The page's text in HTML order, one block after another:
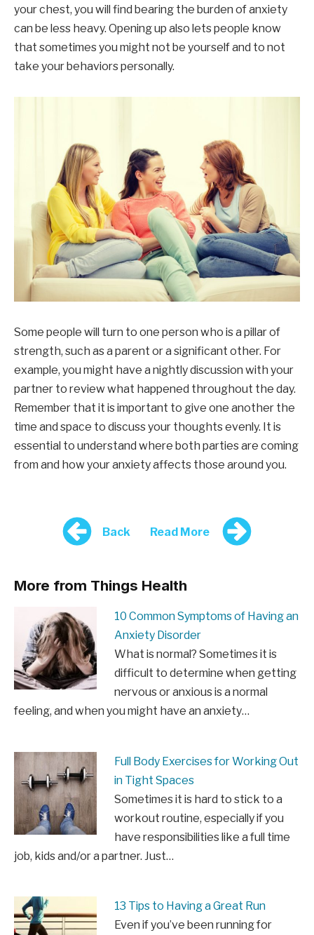
your chest, you will find bearing the burden of anxiety
can be less heavy. Opening up also lets people know
that sometimes you might not be yourself and to not
take your behaviors personally.
Some people will turn to one person who is a pillar of
strength, such as a parent or a significant other. For
example, you might have a nightly discussion with your
partner to review what happened throughout the day.
Remember that it is important to give one another the
time and space to discuss your thoughts evenly. It is
essential to understand where both parties are coming
from and how your anxiety affects those around you.
Back Read More
More from Things Health
10 Common Symptoms of Having an
Anxiety Disorder
What is normal? Sometimes it is
difficult to determine when getting
nervous or anxious is a normal
feeling, and when you might have an anxiety…
Full Body Exercises for Working Out
in Tight Spaces
Sometimes it is hard to stick to a
workout routine, especially if you
have responsibilities like a full time
job, kids and/or a partner. Just…
13 Tips to Having a Great Run
Even if you’ve been running for